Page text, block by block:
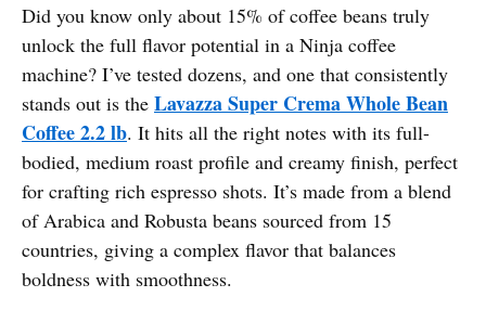
Did you know only about 15% of coffee beans truly
unlock the full flavor potential in a Ninja coffee
machine? I’ve tested dozens, and one that consistently
stands out is the Lavazza Super Crema Whole Bean
Coffee 2.2 lb. It hits all the right notes with its full-
bodied, medium roast profile and creamy finish, perfect
for crafting rich espresso shots. It’s made from a blend
of Arabica and Robusta beans sourced from 15
countries, giving a complex flavor that balances
boldness with smoothness.